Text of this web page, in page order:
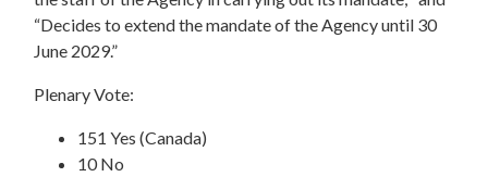
“Decides to extend the mandate of the Agency until 30
June 2029.”
Plenary Vote:
151 Yes (Canada)
10 No